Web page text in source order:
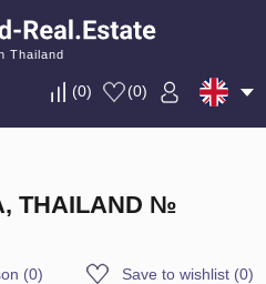
Thailand
(0) (0)
THAILAND №
(0) Save to wishlist(0)